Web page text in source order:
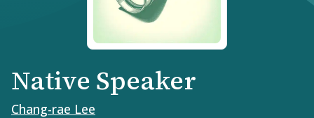
Native Speaker
Chang-rae Lee